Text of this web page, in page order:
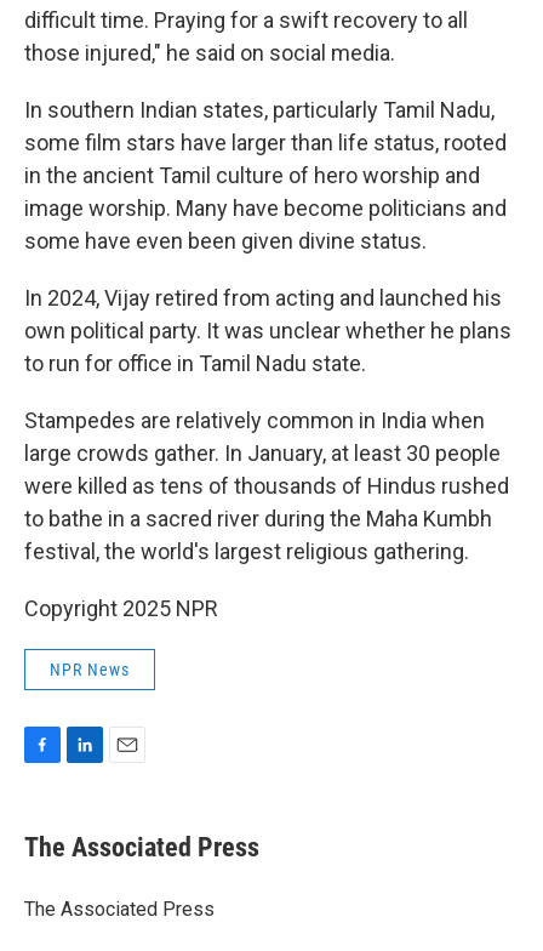
difficult time. Praying for a swift recovery to all
those injured," he said on social media.
In southern Indian states, particularly Tamil Nadu,
some film stars have larger than life status, rooted
in the ancient Tamil culture of hero worship and
image worship. Many have become politicians and
some have even been given divine status.
In 2024, Vijay retired from acting and launched his
own political party. It was unclear whether he plans
to run for office in Tamil Nadu state.
Stampedes are relatively common in India when
large crowds gather. In January, at least 30 people
were killed as tens of thousands of Hindus rushed
to bathe in a sacred river during the Maha Kumbh
festival, the world's largest religious gathering.
Copyright 2025 NPR
NPR News
e
b
o
k
e
I
i
l
The Associated Press
The Associated Press